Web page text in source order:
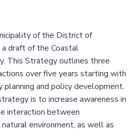
of the District of
draft of the Coastal
This Strategy outlines three
over five years starting with
and policy development.
is to increase awareness in
interaction between
environment, as well as